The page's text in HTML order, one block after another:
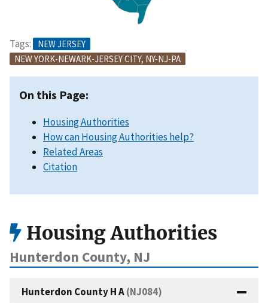
Tags:
NEW JERSEY
NEW YORK-NEWARK-JERSEY CITY, NY-NJ-PA
On this Page:
Housing Authorities
How can Housing Authorities help?
Related Areas
Citation
Housing Authorities
Hunterdon County, NJ
Hunterdon County H A(NJ084)